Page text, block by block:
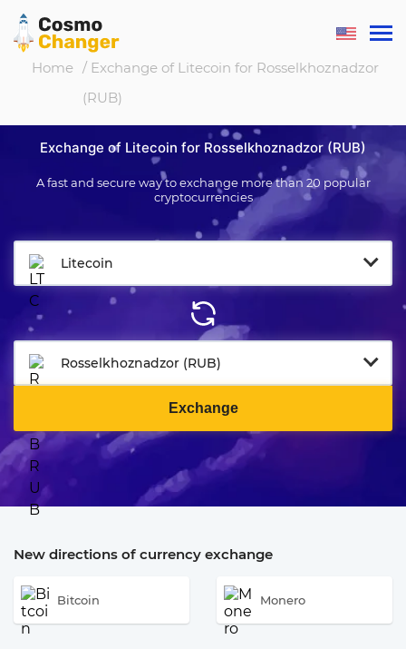
Home / Exchange of Litecoin for Rosselkhoznadzor
(RUB)
Exchange of Litecoin for Rosselkhoznadzor (RUB)
A fast and secure way to exchange more than 20 popular
cryptocurrencies
Litecoin
Rosselkhoznadzor (RUB)
Exchange
New directions of currency exchange
Bitcoin Monero